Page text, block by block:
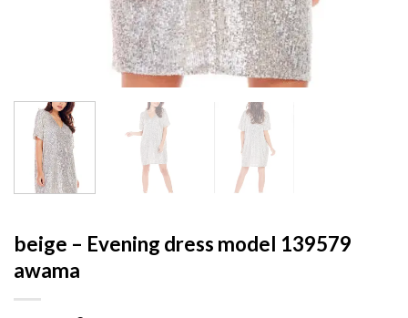
beige – Evening dress model 139579
awama